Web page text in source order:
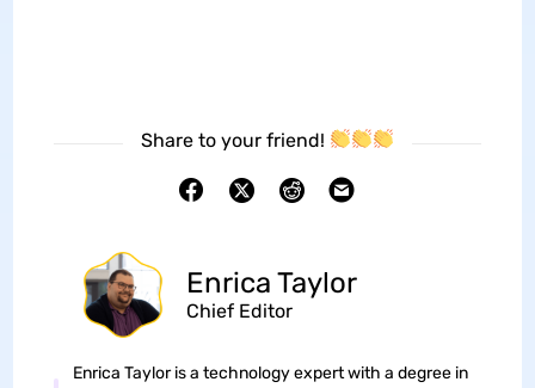
Share to your friend!
Enrica Taylor
Chief Editor
Enrica Taylor is a technology expert with a degree in